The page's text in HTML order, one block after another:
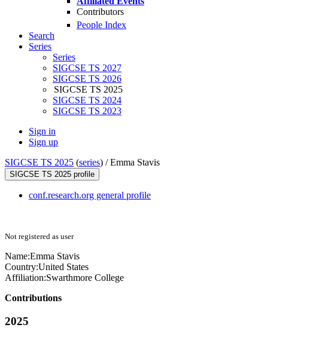
Contributors
People Index
Search
Series
Series
SIGCSE TS 2027
SIGCSE TS 2026
SIGCSE TS 2025
SIGCSE TS 2024
SIGCSE TS 2023
Sign in
Sign up
SIGCSE TS 2025 (series) /Emma Stavis
SIGCSE TS 2025 profile
conf.research.org general profile
Not registered as user
Name:Emma Stavis
Country:United States
Affiliation:Swarthmore College
Contributions
2025